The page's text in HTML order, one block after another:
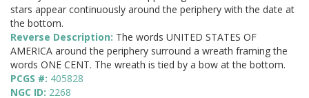
stars appear continuously around the periphery with the date at
the bottom.
Reverse Description: The words UNITED STATES OF
AMERICA around the periphery surround a wreath framing the
words ONE CENT. The wreath is tied by a bow at the bottom.
PCGS #: 405828
NGC ID: 2268